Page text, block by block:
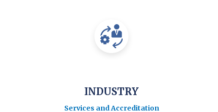
INDUSTRY
Services and Accreditation